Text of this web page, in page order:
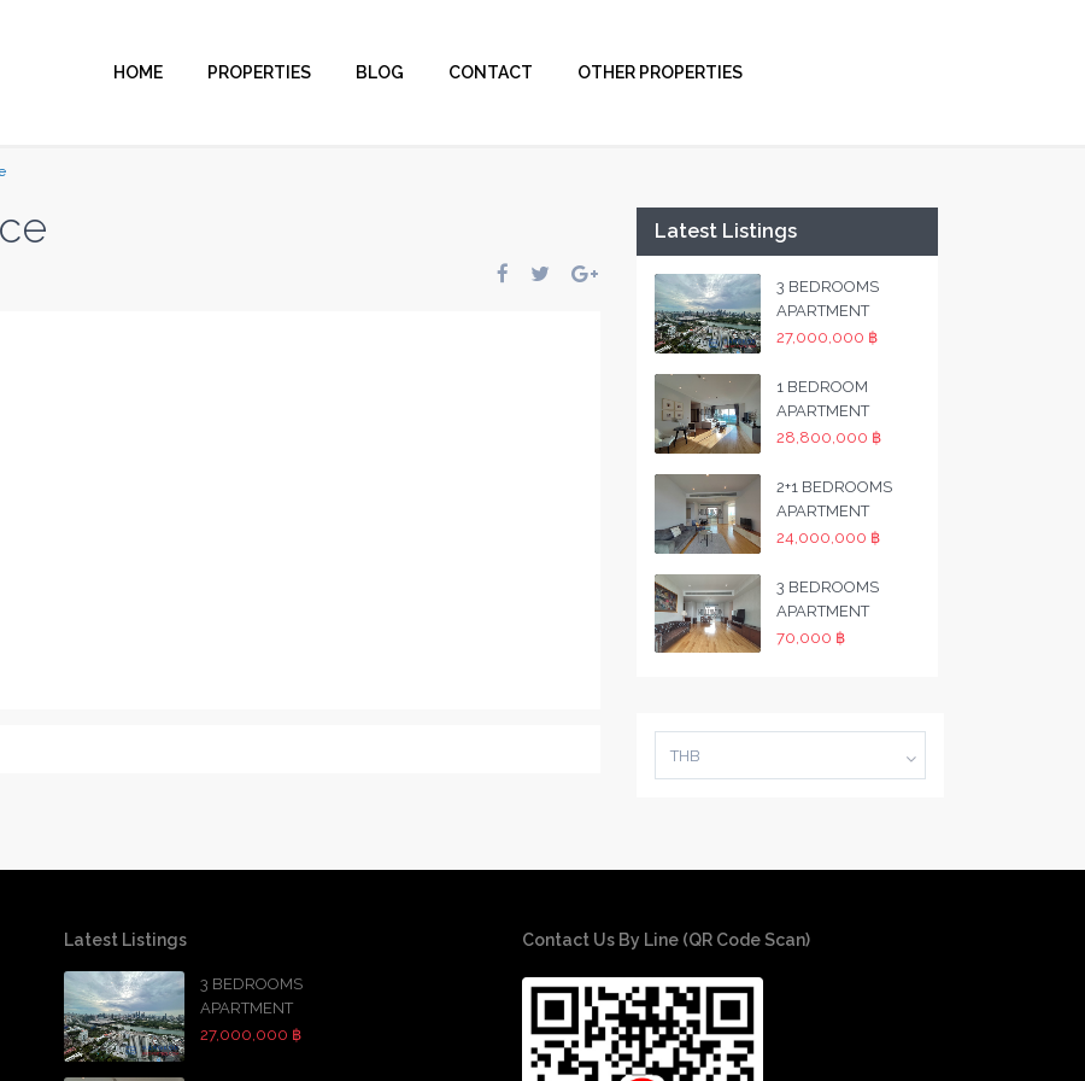
HOME PROPERTIES BLOG CONTACT OTHER PROPERTIES
Latest Listings
3 BEDROOMS
APARTMENT
27,000,000 ฿
1 BEDROOM
APARTMENT
28,800,000 ฿
2+1 BEDROOMS
APARTMENT
24,000,000 ฿
3 BEDROOMS
APARTMENT
70,000 ฿
THB
Latest Listings
3 BEDROOMS
APARTMENT
27,000,000 ฿
Contact Us By Line (QR Code Scan)